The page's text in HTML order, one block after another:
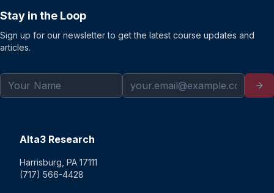
Stay in the Loop
Sign up for our newsletter to get the latest course updates and
articles.
Alta3 Research
Harrisburg, PA 17111
(717) 566-4428